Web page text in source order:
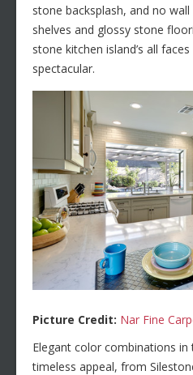
stone backsplash, and no
shelves and glossy stone
stone kitchen island’s all
spectacular.
Picture Credit: Nar Fine
Elegant color combinations in
timeless appeal, from